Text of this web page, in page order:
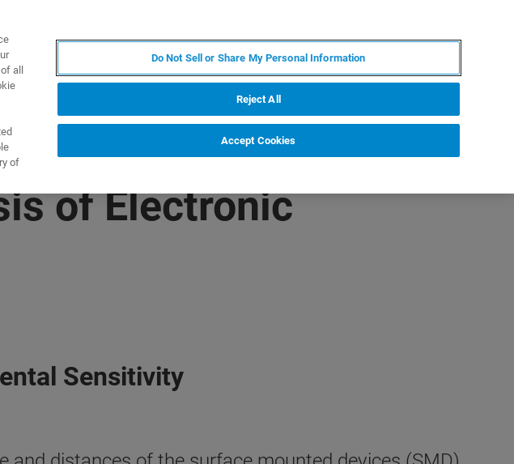
of Electronic
Sensitivity
all
of
Do Not Sell or Share My Personal Information
Reject All
Accept Cookies